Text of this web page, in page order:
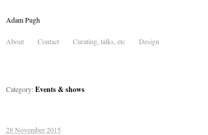
Adam Pugh
About Contact Curating, talks, etc Design
Category:Events & shows
28 November 2015